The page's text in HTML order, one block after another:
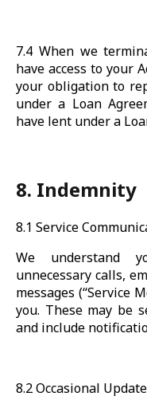
7.4 When we
have access to your
your obligation to
under a Loan
have lent under a
8. Indemnity
8.1 Service
We understand
unnecessary calls,
messages (“Service
you. These may be
and include
8.2 Occasional